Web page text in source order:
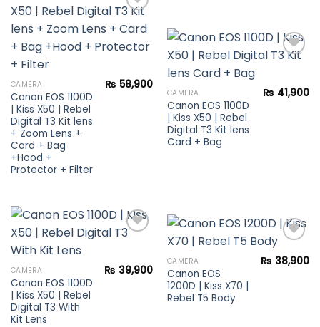
Add to
CAMERA
Canon EOS 1100D
| Kiss X50 | Rebel
Digital T3 Kit lens
+ Zoom Lens +
Card + Bag
+Hood +
Protector + Filter
₨ 58,900
Add to
wishlist
CAMERA
Canon EOS 1100D
| Kiss X50 | Rebel
Digital T3 Kit lens
Card + Bag
₨ 41,900
Add to
wishlist
CAMERA
Canon EOS 1100D
| Kiss X50 | Rebel
Digital T3 With
Kit Lens
₨ 39,900
CAMERA
Canon EOS
1200D | Kiss X70 |
Rebel T5 Body
₨ 38,900